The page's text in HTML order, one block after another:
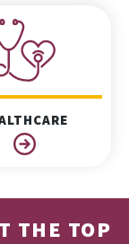
THE TOP